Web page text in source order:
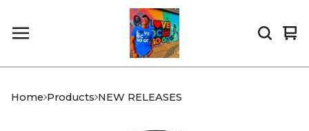
0
Home Products NEW RELEASES